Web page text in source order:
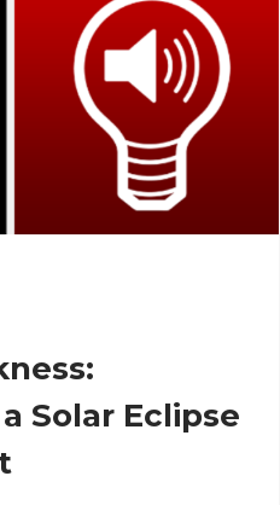
Solar Eclipse